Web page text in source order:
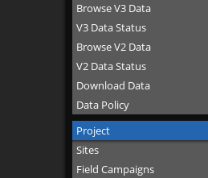
Browse V3 Data
V3 Data Status
Browse V2 Data
V2 Data Status
Download Data
Data Policy
Project
Sites
Field Campaigns